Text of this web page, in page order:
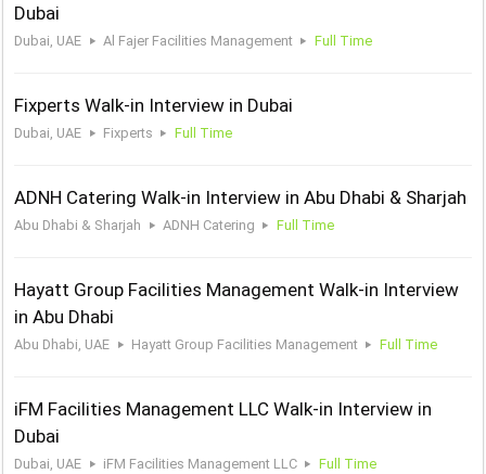
Dubai
Dubai, UAE Al Fajer Facilities Management Full Time
Fixperts Walk-in Interview in Dubai
Dubai, UAE Fixperts Full Time
ADNH Catering Walk-in Interview in Abu Dhabi & Sharjah
Abu Dhabi & Sharjah ADNH Catering Full Time
Hayatt Group Facilities Management Walk-in Interview
in Abu Dhabi
Abu Dhabi, UAE Hayatt Group Facilities Management Full Time
iFM Facilities Management LLC Walk-in Interview in
Dubai
Dubai, UAE iFM Facilities Management LLC Full Time